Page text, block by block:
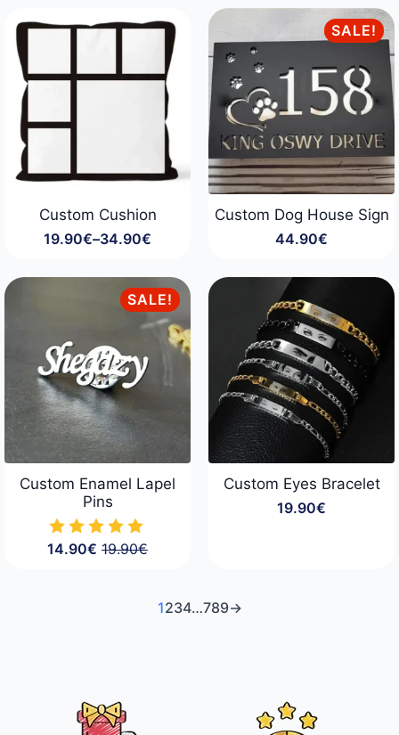
29.90€
through
99.90€
Custom Cushion
19.90€–34.90€
Price
19.90€
through
34.90€
SALE!
Custom Dog House Sign
44.90€
SALE!
Custom Enamel Lapel
Pins
19.90€
Original
14.90€ Current
Custom Eyes Bracelet
19.90€
1234…789→